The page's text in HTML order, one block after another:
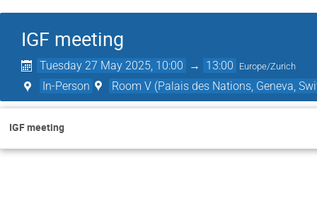
IGF meeting
Tuesday 27 May 2025, 10:00 → 13:00 Europe/Zurich
In-Person Room V (Palais des Nations, Geneva,
IGF meeting